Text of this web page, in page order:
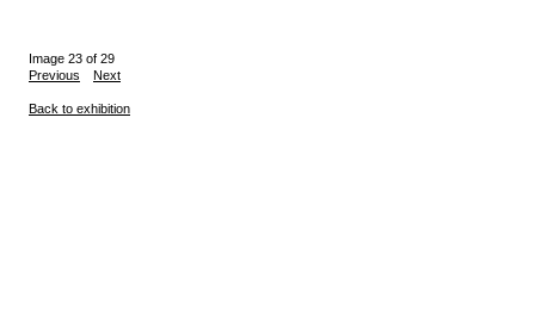
Image 23 of 29
Previous
Next
Back to exhibition